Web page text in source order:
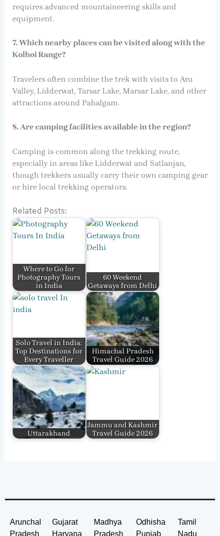
requires advanced mountaineering skills and
equipment.
7. Which nearby places can be visited along with the
Kolhoi Range?
Travelers often combine the trek with visits to Aru
Valley, Lidderwat, Tarsar Lake, Marsar Lake, and other
attractions around Pahalgam.
8. Are camping facilities available in the region?
Camping is common along the trekking route,
especially in areas like Lidderwat and Satlanjan,
though trekkers usually carry their own camping gear
or hire local trekking operators.
Related Posts:
Where to Go for
Photography Tours
in India
60 Weekend
Getaways from Delhi
Solo Travel in India:
Top Destinations for
Every Traveller
Himachal Pradesh
Travel Guide 2026
Uttarakhand
Jammu and Kashmir
Travel Guide 2026
Arunchal
Pradesh
Gujarat
Haryana
Madhya
Pradesh
Odhisha
Punjab
Tamil
Nadu